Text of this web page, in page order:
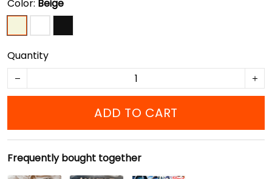
Color: Beige
Quantity
ADD TO CART
Frequently bought together